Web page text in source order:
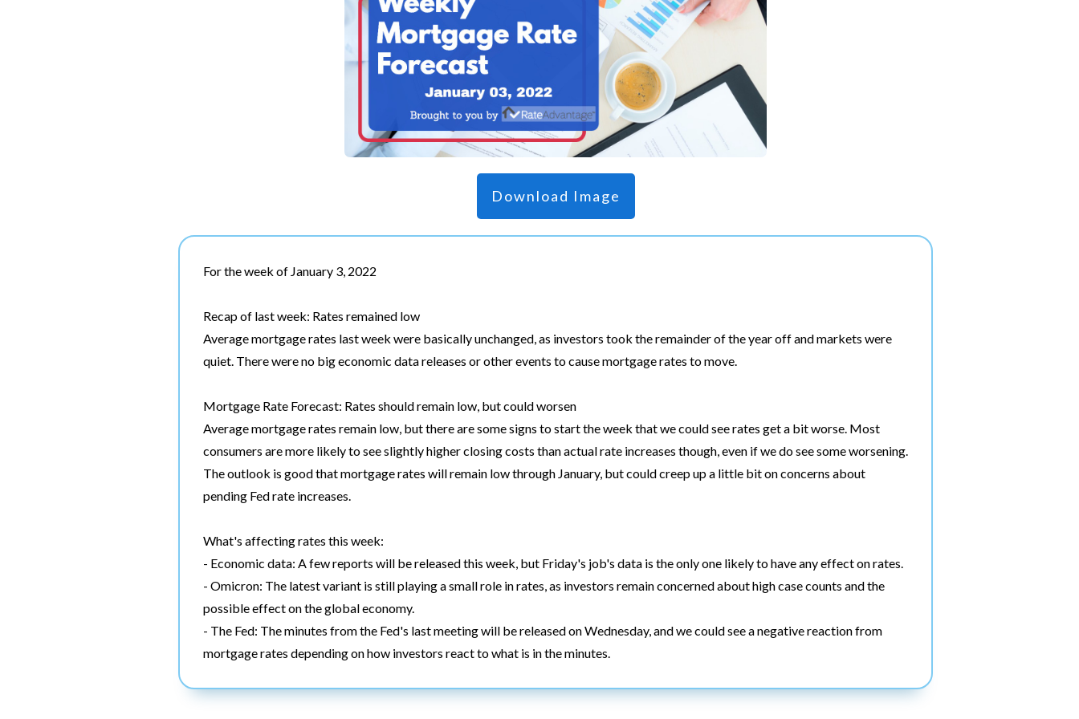
Download Image
For the week of January 3, 2022
Recap of last week: Rates remained low
Average mortgage rates last week were basically unchanged, as investors took the remainder of the year off and markets were
quiet. There were no big economic data releases or other events to cause mortgage rates to move.
Mortgage Rate Forecast: Rates should remain low, but could worsen
Average mortgage rates remain low, but there are some signs to start the week that we could see rates get a bit worse. Most
consumers are more likely to see slightly higher closing costs than actual rate increases though, even if we do see some worsening.
The outlook is good that mortgage rates will remain low through January, but could creep up a little bit on concerns about
pending Fed rate increases.
What's affecting rates this week:
- Economic data: A few reports will be released this week, but Friday's job's data is the only one likely to have any effect on rates.
- Omicron: The latest variant is still playing a small role in rates, as investors remain concerned about high case counts and the
possible effect on the global economy.
- The Fed: The minutes from the Fed's last meeting will be released on Wednesday, and we could see a negative reaction from
mortgage rates depending on how investors react to what is in the minutes.